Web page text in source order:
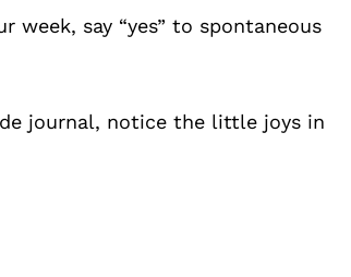
week, say “yes” to spontaneous
journal, notice the little joys in